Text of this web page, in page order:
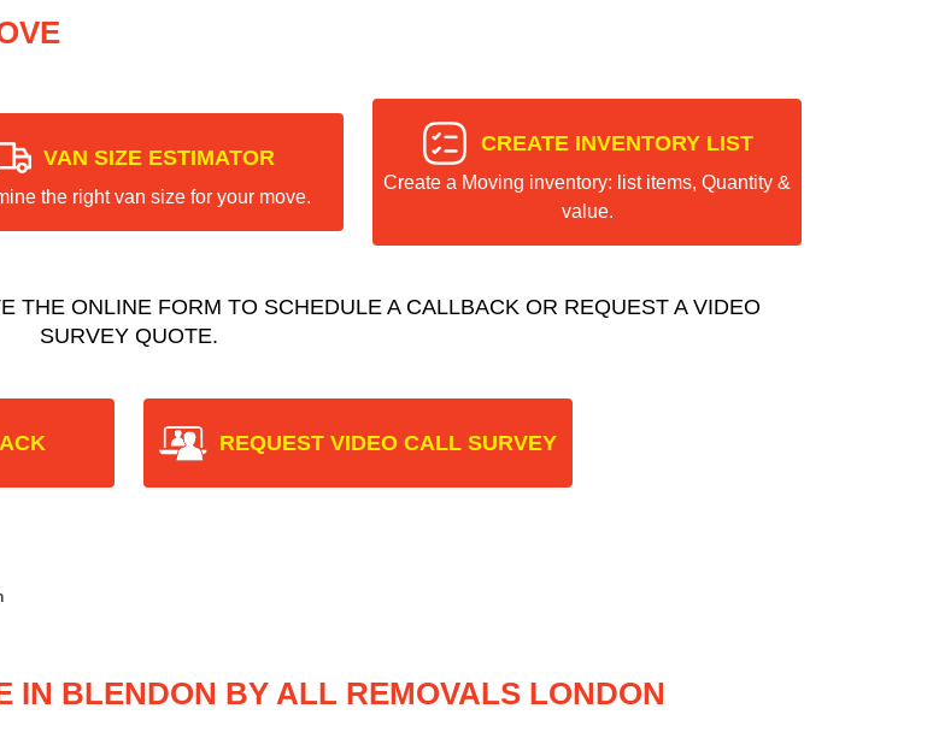
VAN SIZE ESTIMATOR
the right van size for your move.
CREATE INVENTORY LIST
Create a Moving inventory: list items, Quantity &
value.
THE ONLINE FORM TO SCHEDULE A CALLBACK OR REQUEST A VIDEO
SURVEY QUOTE.
REQUEST VIDEO CALL SURVEY
IN BLENDON BY ALL REMOVALS LONDON